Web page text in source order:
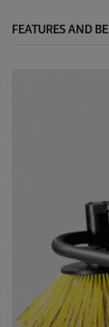
FEATURES AND